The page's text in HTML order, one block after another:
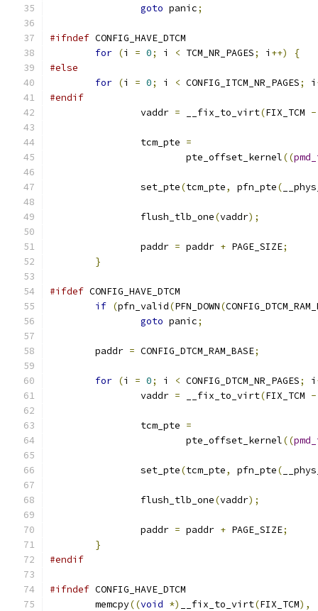
goto panic;
#ifndef CONFIG_HAVE_DTCM
for (i = 0; i < TCM_NR_PAGES; i ++)
{
#else
for (i = 0; i < CONFIG_ITCM_NR_PAGES; i
#endif
		vaddr
= __fix_to_virt(FIX_TCM -
		tcm_pte
=
			pte_offset_kernel
((
		set_pte
(tcm_pte, pfn_pte(
		flush_tlb_one
(vaddr);
		paddr
= paddr + PAGE_SIZE;
}
#ifdef CONFIG_HAVE_DTCM
if (pfn_valid(PFN_DOWN(
goto panic;
	paddr
= CONFIG_DTCM_RAM_BASE;
for (i = 0; i < CONFIG_DTCM_NR_PAGES; i
		vaddr
= __fix_to_virt(FIX_TCM -
		tcm_pte
=
			pte_offset_kernel
((
		set_pte
(tcm_pte, pfn_pte(
		flush_tlb_one
(vaddr);
		paddr
= paddr + PAGE_SIZE;
}
#endif
#ifndef CONFIG_HAVE_DTCM
	memcpy
((void *) __fix_to_virt(FIX_TCM),